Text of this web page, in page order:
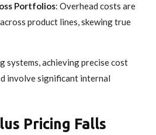
Portfolios: Overhead costs are
product lines, skewing true
systems, achieving precise cost
involve significant internal
Pricing Falls